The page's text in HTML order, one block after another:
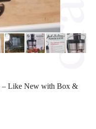
– Like New with Box &